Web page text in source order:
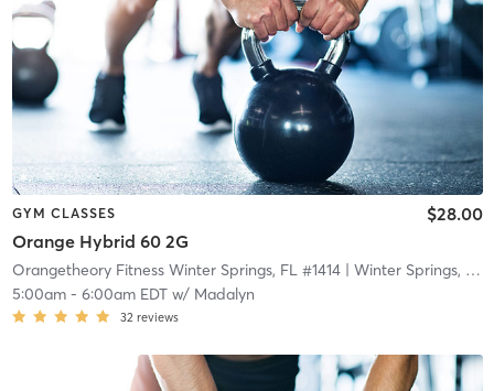
GYM CLASSES
Orange Hybrid 60 2G
$28.00
Orangetheory Fitness Winter Springs, FL #1414| Winter Springs, FL #1414
5:00am- 6:00am EDTw/ Madalyn
32 reviews